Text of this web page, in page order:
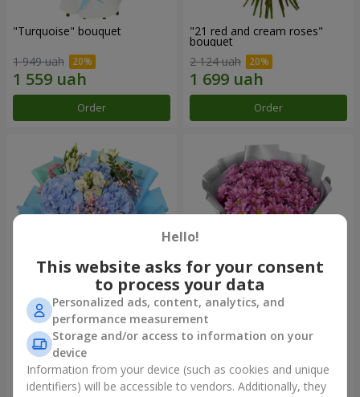
"Turquoise" bouquet
1 949 uah
Order
"21 red and cream roses"
bouquet
2 124 uah
Order
"The Little Prince" bouquet
3 427 uah
Order
"Your chrysanthemums"
bouquet
1 528 uah
Order
Hello!
This website asks for your consent
to process your data
Personalized ads, content, analytics, and
performance measurement
Storage and/or access to information on your
device
Information from your device (such as cookies and unique
identifiers) will be accessible to vendors. Additionally, they